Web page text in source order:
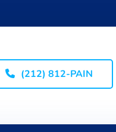
(212) 812-PAIN